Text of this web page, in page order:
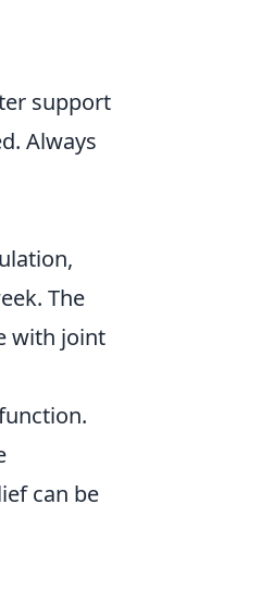
support
Always
The
with joint
can be